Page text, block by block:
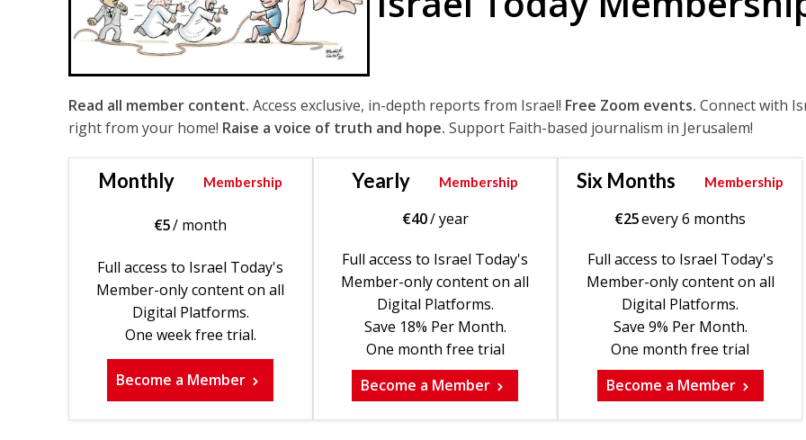
Read all member content. Access exclusive, in-depth reports from Israel! Free Zoom events. Connect with
right from your home! Raise a voice of truth and hope. Support Faith-based journalism in Jerusalem!
Monthly Membership
€5/ month
Full access to Israel Today's
Member-only content on all
Digital Platforms.
One week free trial.
Become a Member
Yearly Membership
€40/ year
Full access to Israel Today's
Member-only content on all
Digital Platforms.
Save 18% Per Month.
One month free trial
Become a Member
Six Months Membership
€25every 6 months
Full access to Israel Today's
Member-only content on all
Digital Platforms.
Save 9% Per Month.
One month free trial
Become a Member